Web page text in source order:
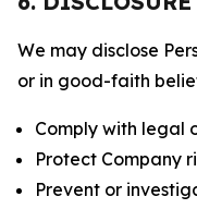
We may disclose
or in good-faith
Comply with legal
Protect Company
Prevent or